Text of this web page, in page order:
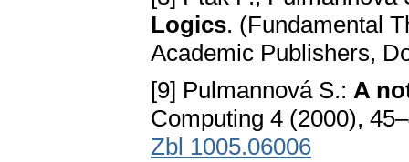
Logics. (Fundamental
Academic Publishers,
[9] Pulmannová S.: A
Computing 4 (2000),
Zbl 1005.06006